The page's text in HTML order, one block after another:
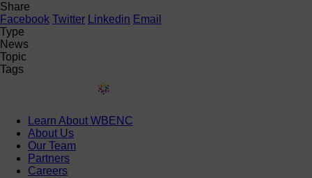
Share
Facebook Twitter Linkedin Email
Type
News
Topic
Tags
Learn About WBENC
About Us
Our Team
Partners
Careers